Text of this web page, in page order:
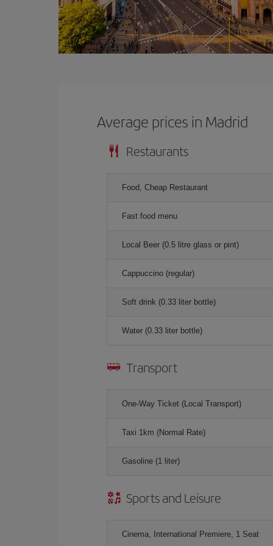
Average prices in Madrid
Restaurants
Food, Cheap Restaurant
Fast food menu
Local Beer (0.5 litre glass or pint)
Cappuccino (regular)
Soft drink (0.33 liter bottle)
Water (0.33 liter bottle)
Transport
One-Way Ticket (Local Transport)
Taxi 1km (Normal Rate)
Gasoline (1 liter)
Sports and Leisure
Cinema, International Premiere, 1 Seat